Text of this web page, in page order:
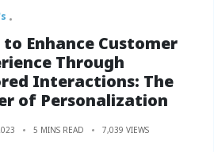
to Enhance Customer
Through
Interactions: The
of Personalization
5 MINS READ 7,039 VIEWS